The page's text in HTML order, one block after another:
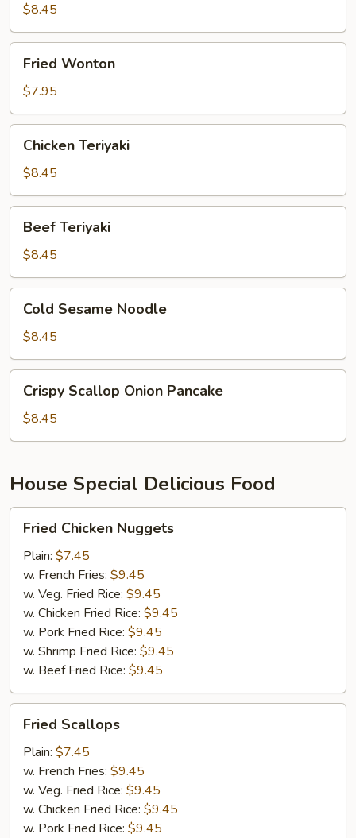
$8.45
Wonton
Fried Wonton
$7.95
Teriyaki
Chicken Teriyaki
$8.45
Teriyaki
Beef Teriyaki
$8.45
Sesame
Noodle
Cold Sesame Noodle
$8.45
Scallop
Onion
Pancake
Crispy Scallop Onion Pancake
$8.45
House Special Delicious Food
Chicken
Nuggets
Fried Chicken Nuggets
Plain: $7.45
w. French Fries: $9.45
w. Veg. Fried Rice: $9.45
w. Chicken Fried Rice: $9.45
w. Pork Fried Rice: $9.45
w. Shrimp Fried Rice: $9.45
w. Beef Fried Rice: $9.45
Scallops
Fried Scallops
Plain: $7.45
w. French Fries: $9.45
w. Veg. Fried Rice: $9.45
w. Chicken Fried Rice: $9.45
w. Pork Fried Rice: $9.45